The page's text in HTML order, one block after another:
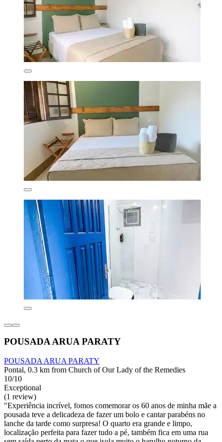
POUSADA ARUA PARATY
POUSADA ARUA PARATY
Pontal, 0.3 km from Church of Our Lady of the Remedies
10/10
Exceptional
(1 review)
"Experiência incrível, fomos comemorar os 60 anos de minha mãe a
pousada teve a delicadeza de fazer um bolo e cantar parabéns no
lanche da tarde como surpresa! O quarto era grande e limpo,
localização perfeita para fazer tudo a pé, também fica em uma rua